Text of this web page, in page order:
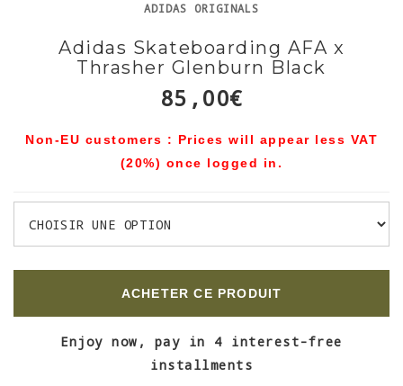
ADIDAS ORIGINALS
Adidas Skateboarding AFA x
Thrasher Glenburn Black
85,00€
Non-EU customers : Prices will appear less VAT
(20%) once logged in.
ACHETER CE PRODUIT
Enjoy now, pay in 4 interest-free
installments